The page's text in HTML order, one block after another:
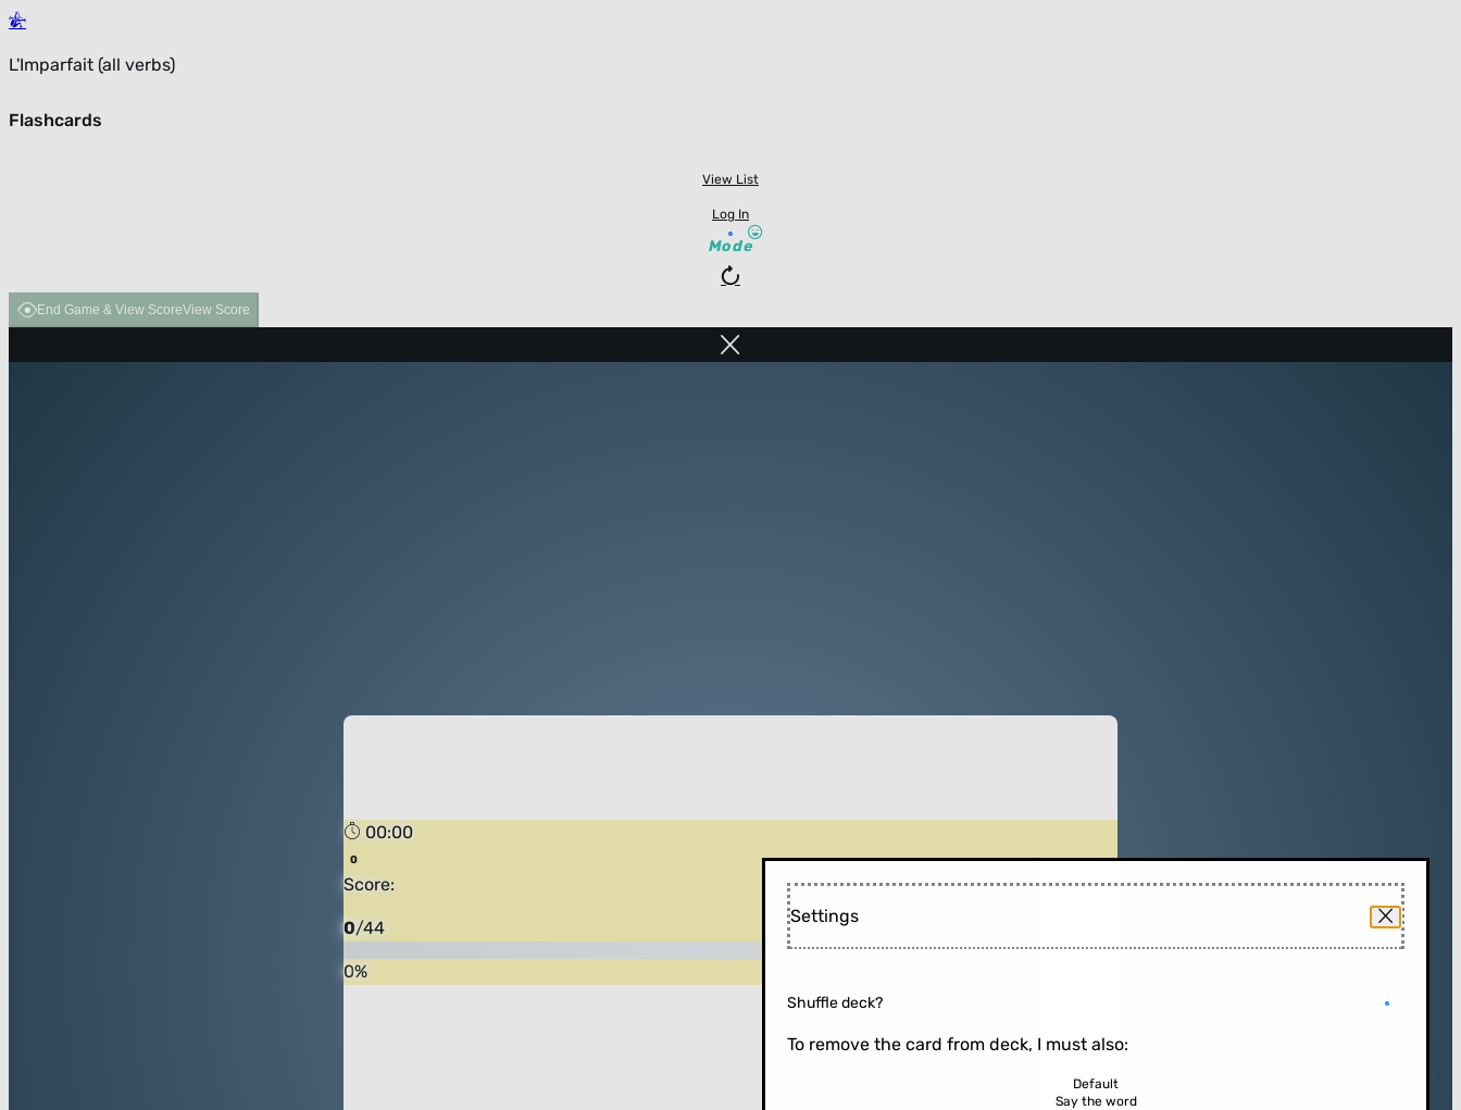
L'Imparfait (all verbs)
Flashcards
View List
Log In
Mode
End Game & View ScoreView Score
00:00
Score:
0/44
0%
Forest
Settings
Shuffle deck?
To remove the card from deck, I must also:
Default
Say the word